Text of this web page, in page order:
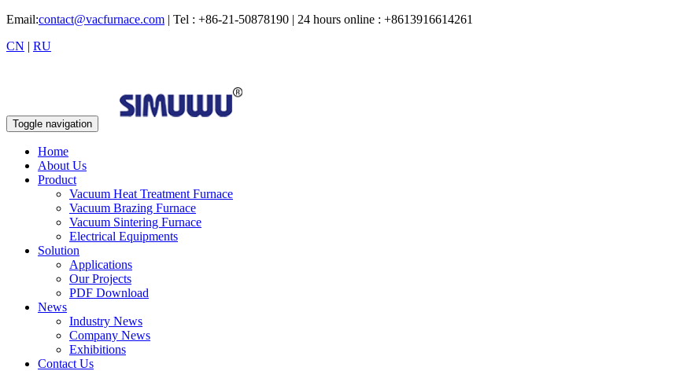
Email:contact@vacfurnace.com | Tel : +86-21-50878190 | 24 hours online : +8613916614261
CN | RU
Toggle navigation
Home
About Us
Product
Vacuum Heat Treatment Furnace
Vacuum Brazing Furnace
Vacuum Sintering Furnace
Electrical Equipments
Solution
Applications
Our Projects
PDF Download
News
Industry News
Company News
Exhibitions
Contact Us